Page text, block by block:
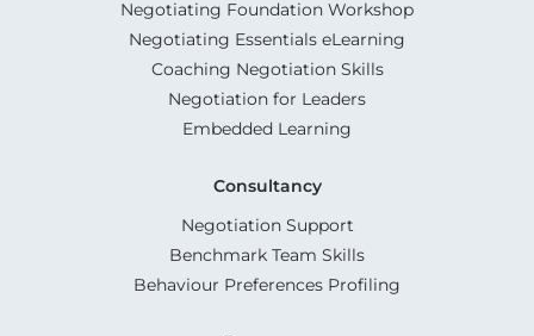
Negotiating Foundation Workshop
Negotiating Essentials eLearning
Coaching Negotiation Skills
Negotiation for Leaders
Embedded Learning
Consultancy
Negotiation Support
Benchmark Team Skills
Behaviour Preferences Profiling